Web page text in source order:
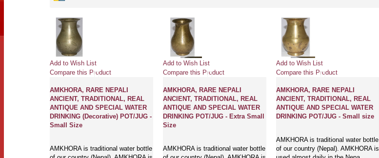
Add to Wish List
Compare this Product
AMKHORA, RARE NEPALI
ANCIENT, TRADITIONAL, REAL
ANTIQUE AND SPECIAL WATER
DRINKING (Decorative) POT/JUG -
Small Size
AMKHORA is traditional water bottle
Add to Wish List
Compare this Product
AMKHORA, RARE NEPALI
ANCIENT, TRADITIONAL, REAL
ANTIQUE AND SPECIAL WATER
DRINKING POT/JUG - Extra Small
Size
AMKHORA is traditional water bottle
Add to Wish List
Compare this Product
AMKHORA, RARE NEPALI
ANCIENT, TRADITIONAL, REAL
ANTIQUE AND SPECIAL WATER
DRINKING POT/JUG - Small size
AMKHORA is traditional water bottle
of our country (Nepal). AMKHORA is